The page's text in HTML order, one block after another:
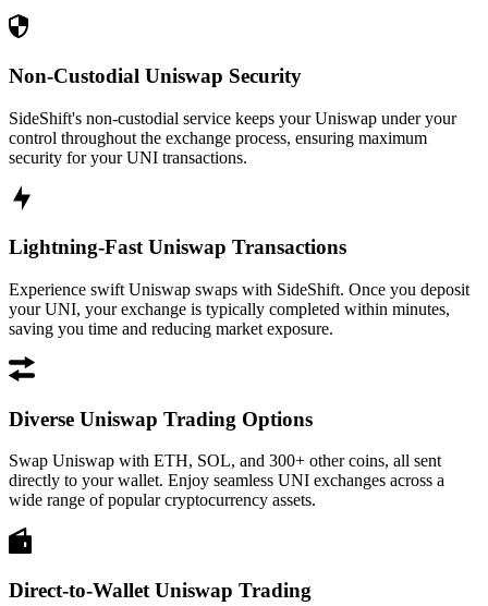
Non-Custodial Uniswap Security
SideShift's non-custodial service keeps your Uniswap under your
control throughout the exchange process, ensuring maximum
security for your UNI transactions.
Lightning-Fast Uniswap Transactions
Experience swift Uniswap swaps with SideShift. Once you deposit
your UNI, your exchange is typically completed within minutes,
saving you time and reducing market exposure.
Diverse Uniswap Trading Options
Swap Uniswap with ETH, SOL, and 300+ other coins, all sent
directly to your wallet. Enjoy seamless UNI exchanges across a
wide range of popular cryptocurrency assets.
Direct-to-Wallet Uniswap Trading